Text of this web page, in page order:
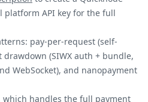
platform API key for the full
pay-per-request (self-
(SIWX auth + bundle,
WebSocket), and nanopayment
which handles the full payment